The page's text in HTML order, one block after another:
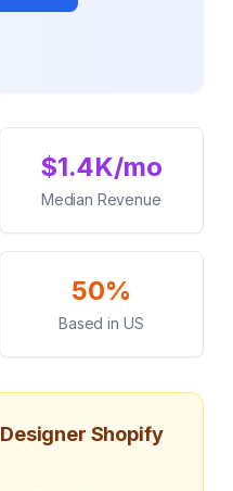
$1.4K/mo
Median Revenue
50%
Based in US
Designer Shopify